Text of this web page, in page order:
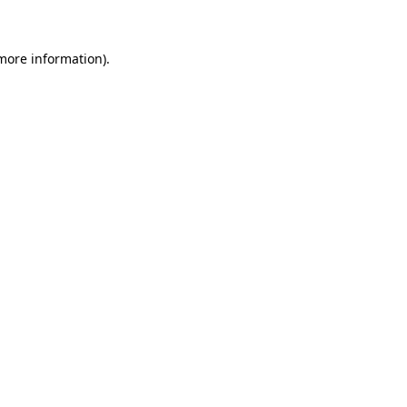
information).